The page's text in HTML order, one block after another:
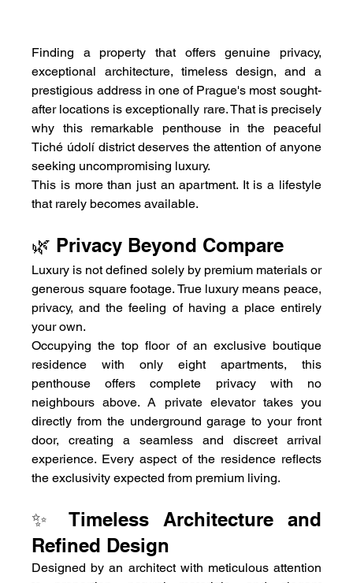
Finding a property that offers genuine privacy,
exceptional architecture, timeless design, and a
prestigious address in one of Prague's most sought-
after locations is exceptionally rare. That is precisely
why this remarkable penthouse in the peaceful
Tiché údolí district deserves the attention of anyone
seeking uncompromising luxury.
This is more than just an apartment. It is a lifestyle
that rarely becomes available.
🌿 Privacy Beyond Compare
Luxury is not defined solely by premium materials or
generous square footage. True luxury means peace,
privacy, and the feeling of having a place entirely
your own.
Occupying the top floor of an exclusive boutique
residence with only eight apartments, this
penthouse offers complete privacy with no
neighbours above. A private elevator takes you
directly from the underground garage to your front
door, creating a seamless and discreet arrival
experience. Every aspect of the residence reflects
the exclusivity expected from premium living.
✨ Timeless Architecture and
Refined Design
Designed by an architect with meticulous attention